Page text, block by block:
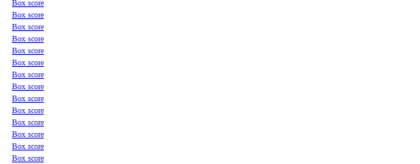
Box score
Box score
Box score
Box score
Box score
Box score
Box score
Box score
Box score
Box score
Box score
Box score
Box score
Box score